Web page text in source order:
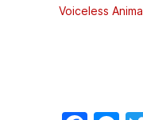
Voiceless